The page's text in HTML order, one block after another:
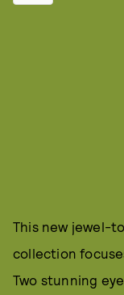
This new jewel-
collection
Two stunning